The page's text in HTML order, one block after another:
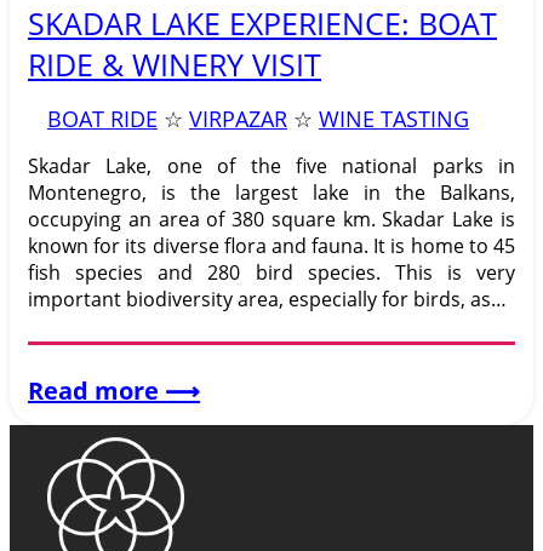
SKADAR LAKE EXPERIENCE: BOAT
RIDE & WINERY VISIT
BOAT RIDE ☆ VIRPAZAR ☆ WINE TASTING
Skadar Lake, one of the five national parks in
Montenegro, is the largest lake in the Balkans,
occupying an area of 380 square km. Skadar Lake is
known for its diverse flora and fauna. It is home to 45
fish species and 280 bird species. This is very
important biodiversity area, especially for birds, as…
Read more ⟶:
SKADAR